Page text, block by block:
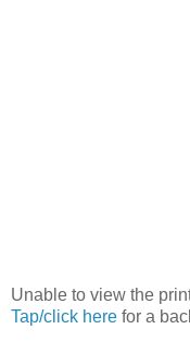
Unable to view the
Tap/click here for a